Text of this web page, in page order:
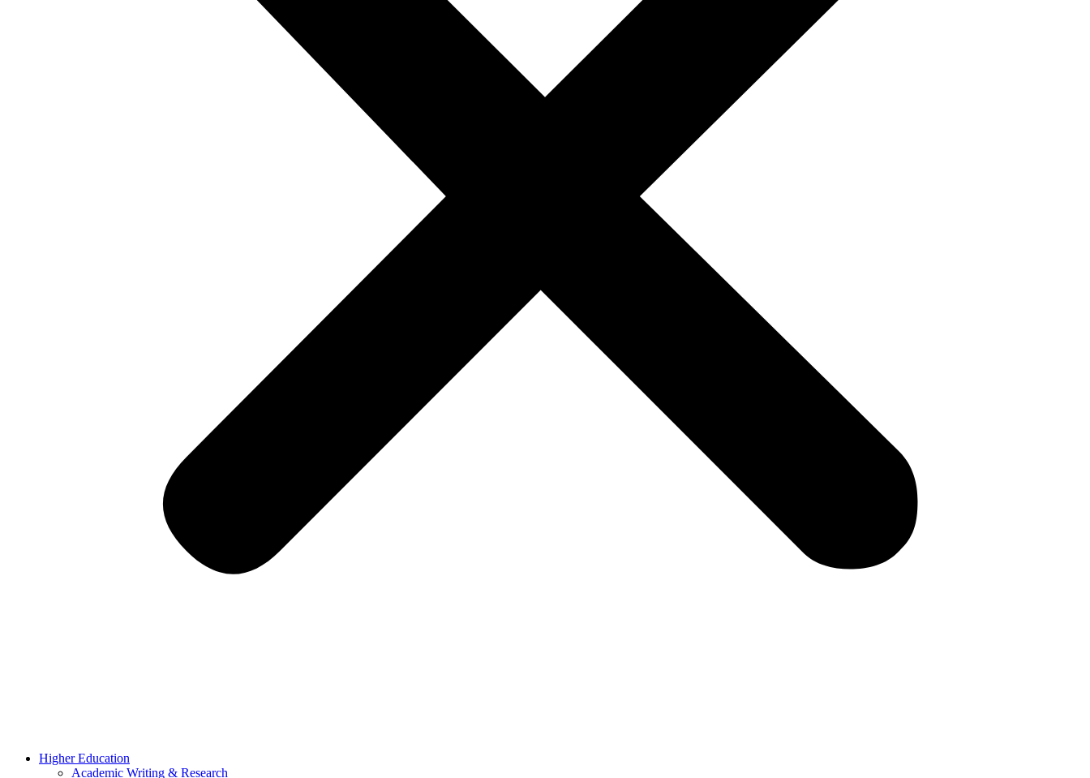
Higher Education
Academic Writing & Research